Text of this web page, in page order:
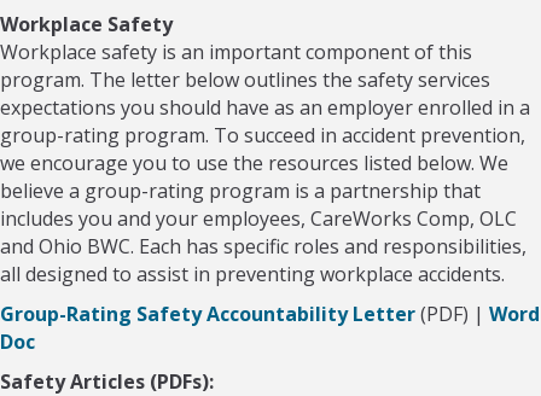
Workplace Safety
Workplace safety is an important component of this
program. The letter below outlines the safety services
expectations you should have as an employer enrolled in a
group-rating program. To succeed in accident prevention,
we encourage you to use the resources listed below. We
believe a group-rating program is a partnership that
includes you and your employees, CareWorks Comp, OLC
and Ohio BWC. Each has specific roles and responsibilities,
all designed to assist in preventing workplace accidents.
Group-Rating Safety Accountability Letter(PDF) | Word
Doc
Safety Articles (PDFs):